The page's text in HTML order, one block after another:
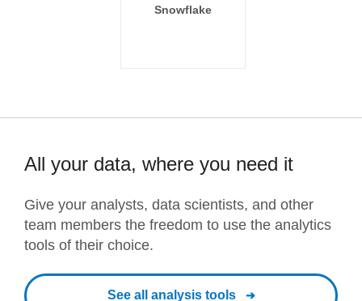
Snowflake
All your data, where you need it
Give your analysts, data scientists, and other
team members the freedom to use the analytics
tools of their choice.
See all analysis tools